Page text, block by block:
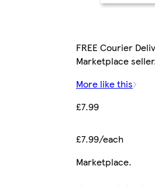
FREE Courier
Marketplace
More like this
£7.99
£7.99/each
Marketplace.